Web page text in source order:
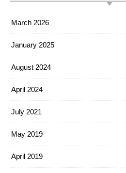
March 2026
January 2025
August 2024
April 2024
July 2021
May 2019
April 2019